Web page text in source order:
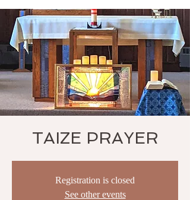
TAIZE PRAYER
Registration is closed
See other events